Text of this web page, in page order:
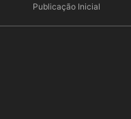
Publicação Inicial